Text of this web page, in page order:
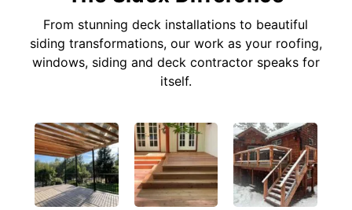
From stunning deck installations to beautiful
siding transformations, our work as your roofing,
windows, siding and deck contractor speaks for
itself.